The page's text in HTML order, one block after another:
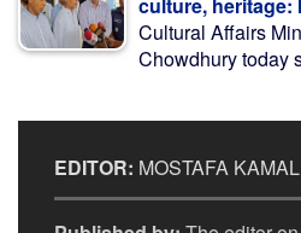
Cultural Affairs
Chowdhury today
EDITOR: MOSTAFA